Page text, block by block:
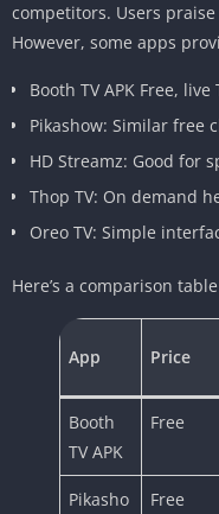
competitors. Users
However, some apps
Booth TV APK Free,
Pikashow: Similar free
HD Streamz: Good for
Thop TV: On demand
Oreo TV: Simple
Here’s a comparison
App Price
Booth
TV APK
Free
Pikasho
Free